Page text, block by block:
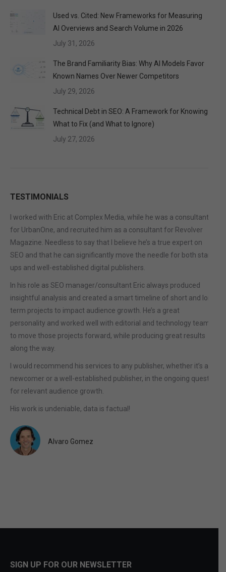
Used vs. Cited: New Frameworks for Measuring
AI Overviews and Search Volume in 2026
July 31, 2026
The Brand Familiarity Bias: Why AI Models Favor
Known Names Over Newer Competitors
July 29, 2026
Technical Debt in SEO: A Framework for Knowing
What to Fix (and What to Ignore)
July 27, 2026
TESTIMONIALS
I worked with Eric at Complex Media, while he was a consultant
for UrbanOne, and recruited him as a consultant for Revolver
Magazine. Needless to say that I believe he’s a true expert on
SEO and that he can significantly move the needle for both start-
ups and well-established digital publishers.
In his role as SEO manager/consultant Eric always produced
insightful analysis and created a smart timeline of short and long
term projects to impact audience growth. He’s a great
personality and worked well with editorial and technology teams
to move those projects forward, while producing great results
along the way.
I would recommend his services to any publisher, whether it’s a
newcomer or a well-established publisher, in the ongoing quest
for relevant audience growth.
His work is undeniable, data is factual!
Alvaro Gomez
SIGN UP FOR OUR NEWSLETTER